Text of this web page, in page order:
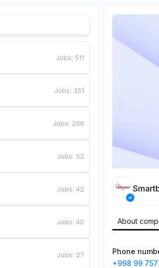
Jobs: 511
Jobs: 351
Jobs: 208
Jobs: 52
Jobs:42
Jobs:40
Jobs: 27
About
Phone
+998 99